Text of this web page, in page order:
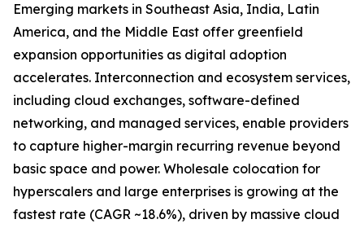
Emerging markets in Southeast Asia, India, Latin
America, and the Middle East offer greenfield
expansion opportunities as digital adoption
accelerates. Interconnection and ecosystem services,
including cloud exchanges, software-defined
networking, and managed services, enable providers
to capture higher-margin recurring revenue beyond
basic space and power. Wholesale colocation for
hyperscalers and large enterprises is growing at the
fastest rate (CAGR ~18.6%), driven by massive cloud